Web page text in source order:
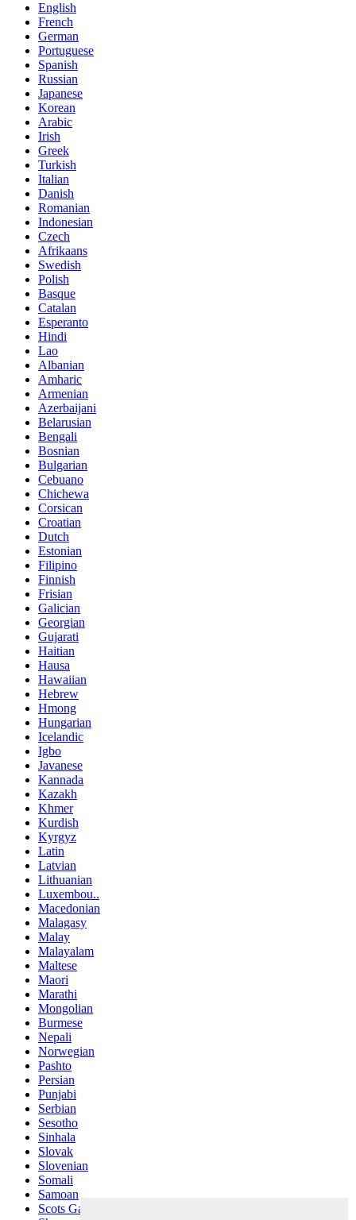
English
French
German
Portuguese
Spanish
Russian
Japanese
Korean
Arabic
Irish
Greek
Turkish
Italian
Danish
Romanian
Indonesian
Czech
Afrikaans
Swedish
Polish
Basque
Catalan
Esperanto
Hindi
Lao
Albanian
Amharic
Armenian
Azerbaijani
Belarusian
Bengali
Bosnian
Bulgarian
Cebuano
Chichewa
Corsican
Croatian
Dutch
Estonian
Filipino
Finnish
Frisian
Galician
Georgian
Gujarati
Haitian
Hausa
Hawaiian
Hebrew
Hmong
Hungarian
Icelandic
Igbo
Javanese
Kannada
Kazakh
Khmer
Kurdish
Kyrgyz
Latin
Latvian
Lithuanian
Luxembou..
Macedonian
Malagasy
Malay
Malayalam
Maltese
Maori
Marathi
Mongolian
Burmese
Nepali
Norwegian
Pashto
Persian
Punjabi
Serbian
Sesotho
Sinhala
Slovak
Slovenian
Somali
Samoan
Scots Gaelic